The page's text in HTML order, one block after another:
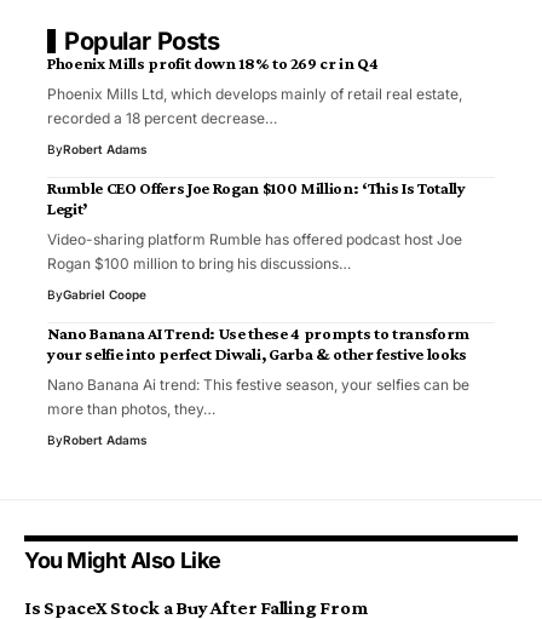
Popular Posts
Phoenix Mills profit down 18% to ₹269 cr in Q4
Phoenix Mills Ltd, which develops mainly of retail real estate,
recorded a 18 percent decrease…
ByRobert Adams
Rumble CEO Offers Joe Rogan $100 Million: ‘This Is Totally
Legit’
Video-sharing platform Rumble has offered podcast host Joe
Rogan $100 million to bring his discussions…
ByGabriel Coope
Nano Banana AI Trend: Use these 4 prompts to transform
your selfie into perfect Diwali, Garba & other festive looks
Nano Banana Ai trend: This festive season, your selfies can be
more than photos, they…
ByRobert Adams
You Might Also Like
Is SpaceX Stock a Buy After Falling From